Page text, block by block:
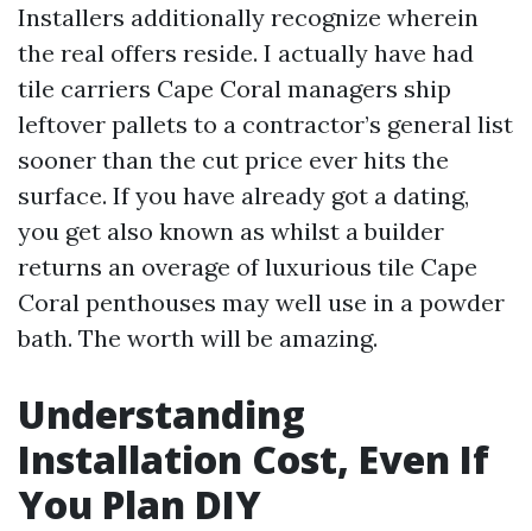
Installers additionally recognize wherein
the real offers reside. I actually have had
tile carriers Cape Coral managers ship
leftover pallets to a contractor’s general list
sooner than the cut price ever hits the
surface. If you have already got a dating,
you get also known as whilst a builder
returns an overage of luxurious tile Cape
Coral penthouses may well use in a powder
bath. The worth will be amazing.
Understanding
Installation Cost, Even If
You Plan DIY